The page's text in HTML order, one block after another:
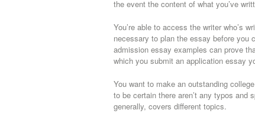
the event the content of what you’ve
You’re able to access the writer who’s
necessary to plan the essay before you
admission essay examples can prove
which you submit an application essay
You want to make an outstanding
to be certain there aren’t any typos and
generally, covers different topics.